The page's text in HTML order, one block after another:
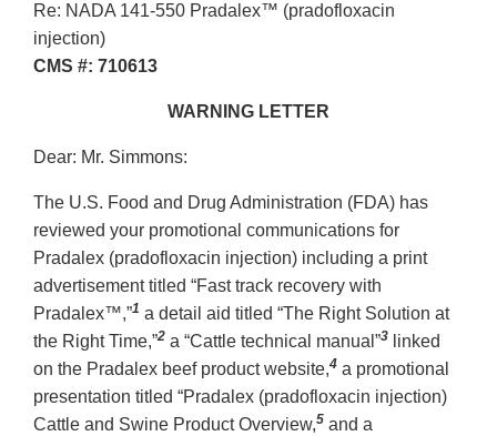
Re: NADA 141-550 Pradalex™ (pradofloxacin
injection)
CMS #: 710613
WARNING LETTER
Dear: Mr. Simmons:
The U.S. Food and Drug Administration (FDA) has
reviewed your promotional communications for
Pradalex (pradofloxacin injection) including a print
advertisement titled “Fast track recovery with
Pradalex™,”1 a detail aid titled “The Right Solution at
the Right Time,”2 a “Cattle technical manual”3
linked
on the Pradalex beef product website,4 a promotional
presentation titled “Pradalex (pradofloxacin injection)
Cattle and Swine Product Overview,5 and a